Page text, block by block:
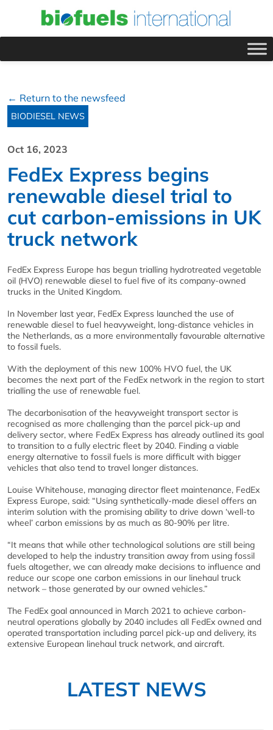
← Return to the newsfeed
BIODIESEL NEWS
Oct 16, 2023
FedEx Express begins
renewable diesel trial to
cut carbon-emissions in UK
truck network
FedEx Express Europe has begun trialling hydrotreated vegetable
oil (HVO) renewable diesel to fuel five of its company-owned
trucks in the United Kingdom.
In November last year, FedEx Express launched the use of
renewable diesel to fuel heavyweight, long-distance vehicles in
the Netherlands, as a more environmentally favourable alternative
to fossil fuels.
With the deployment of this new 100% HVO fuel, the UK
becomes the next part of the FedEx network in the region to start
trialling the use of renewable fuel.
The decarbonisation of the heavyweight transport sector is
recognised as more challenging than the parcel pick-up and
delivery sector, where FedEx Express has already outlined its goal
to transition to a fully electric fleet by 2040. Finding a viable
energy alternative to fossil fuels is more difficult with bigger
vehicles that also tend to travel longer distances.
Louise Whitehouse, managing director fleet maintenance, FedEx
Express Europe, said: “Using synthetically-made diesel offers an
interim solution with the promising ability to drive down ‘well-to
wheel’ carbon emissions by as much as 80-90% per litre.
“It means that while other technological solutions are still being
developed to help the industry transition away from using fossil
fuels altogether, we can already make decisions to influence and
reduce our scope one carbon emissions in our linehaul truck
network – those generated by our owned vehicles.”
The FedEx goal announced in March 2021 to achieve carbon-
neutral operations globally by 2040 includes all FedEx owned and
operated transportation including parcel pick-up and delivery, its
extensive European linehaul truck network, and aircraft.
LATEST NEWS